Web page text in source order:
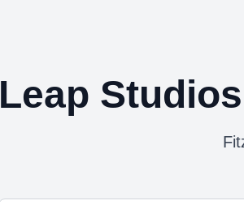
Leap Studios